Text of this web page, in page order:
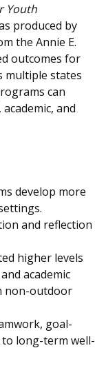
Youth
produced by
the Annie E.
outcomes for
multiple states
can
and
develop more
and reflection
higher levels
academic
non-outdoor
goal-
long-term well-